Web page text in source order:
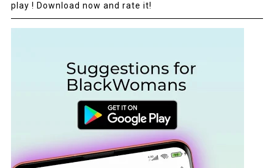
play ! Download now and rate it!